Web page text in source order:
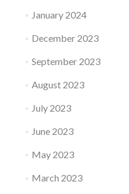
January 2024
December 2023
September 2023
August 2023
July 2023
June 2023
May 2023
March 2023